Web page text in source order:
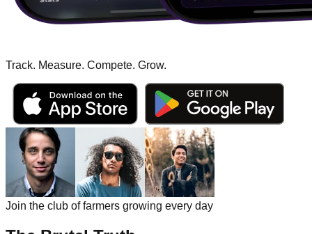
Track. Measure. Compete. Grow.
Join the club of farmers growing every day